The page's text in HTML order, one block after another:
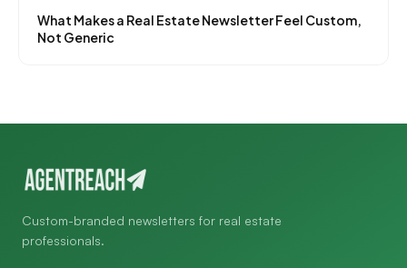
What Makes a Real Estate Newsletter Feel Custom,
Not Generic
Custom-branded newsletters for real estate
professionals.